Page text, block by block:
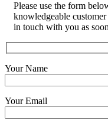
Please use the form
knowledgeable
in touch with you as
Your Name
Your Email